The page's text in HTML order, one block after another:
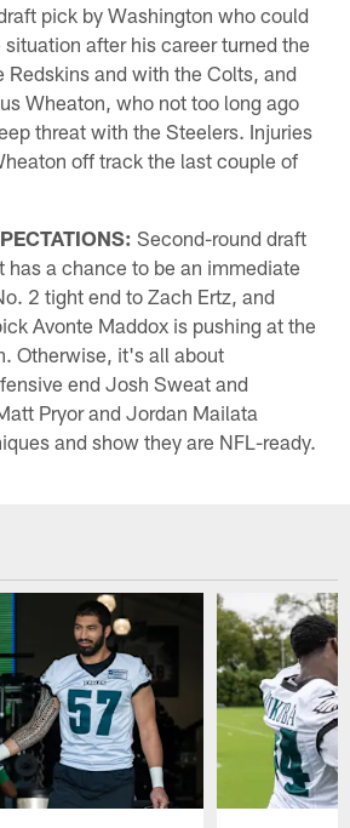
pick by Washington who could
after his career turned the
and with the Colts, and
Wheaton, who not too long ago
threat with the Steelers. Injuries
off track the last couple of
Second-round draft
has a chance to be an immediate
2 tight end to Zach Ertz, and
Avonte Maddox is pushing at the
Otherwise, it's all about
end Josh Sweat and
Pryor and Jordan Mailata
and show they are NFL-ready.